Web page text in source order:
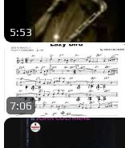
5:53
7:06